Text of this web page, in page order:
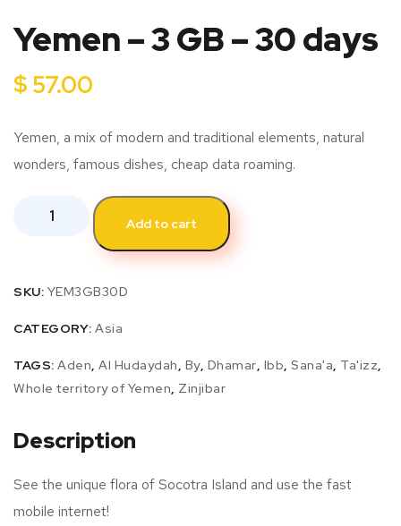
Yemen – 3 GB – 30 days
$ 57.00
Yemen, a mix of modern and traditional elements, natural
wonders, famous dishes, cheap data roaming.
Add to cart
SKU: YEM3GB30D
CATEGORY: Asia
TAGS: Aden, Al Hudaydah, By, Dhamar, Ibb, Sana'a, Ta'izz,
Whole territory of Yemen, Zinjibar
Description
See the unique flora of Socotra Island and use the fast
mobile internet!